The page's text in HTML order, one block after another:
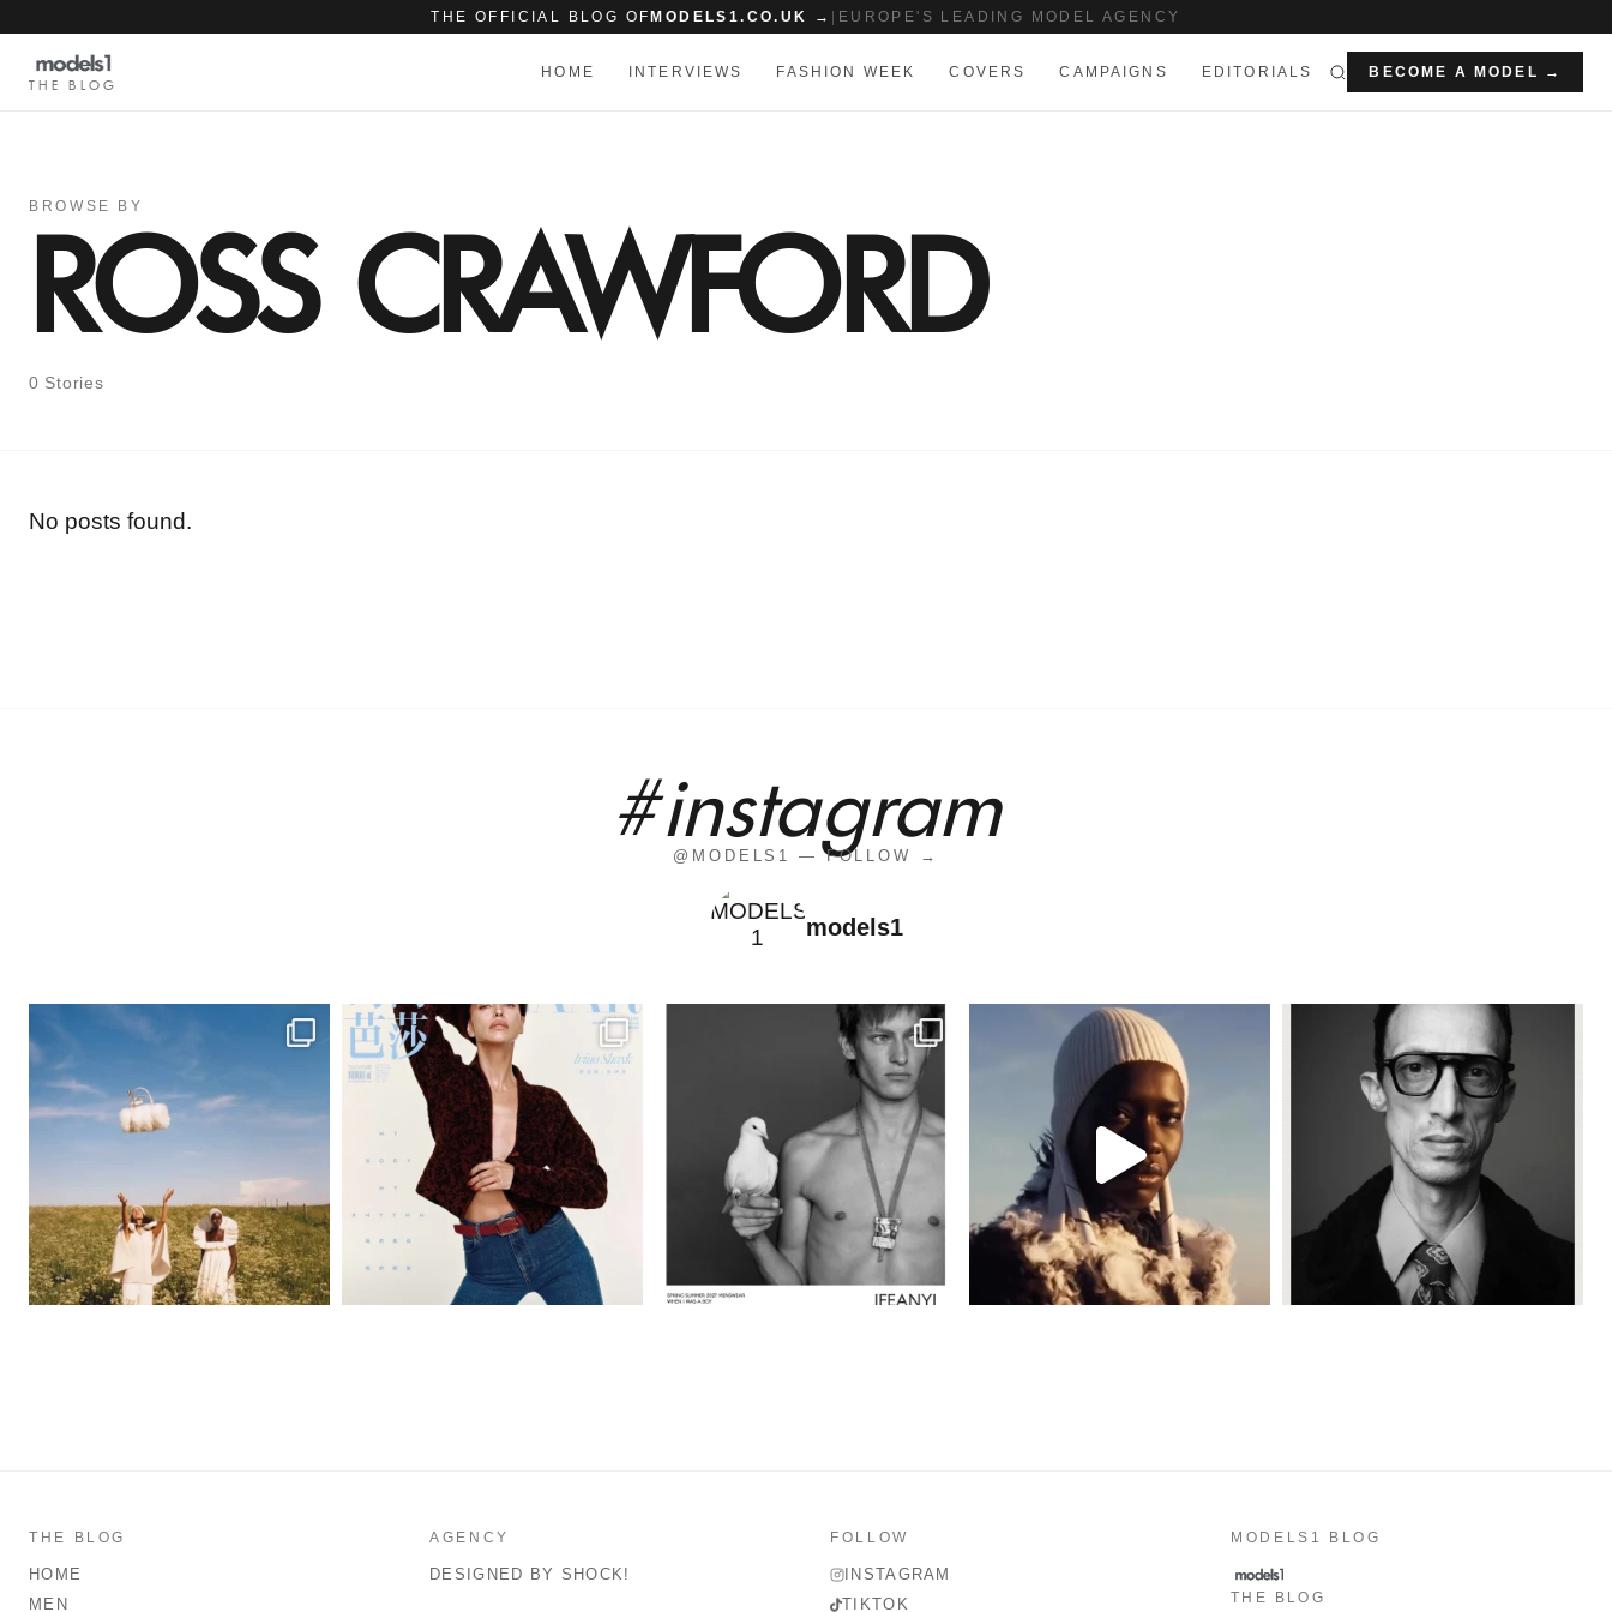
THE OFFICIAL BLOG OF MODELS1.CO.UK → EUROPE'S LEADING MODEL AGENCY
THE BLOG
HOME INTERVIEWS FASHION WEEK COVERS CAMPAIGNS EDITORIALS BECOME A MODEL →
BROWSE BY
ROSS CRAWFORD
0 Stories
No posts found.
#instagram
@MODELS1 — FOLLOW →
models1
THE BLOG
HOME
MEN
AGENCY
DESIGNED BY SHOCK!
FOLLOW
INSTAGRAM
TIKTOK
MODELS1 BLOG
THE BLOG